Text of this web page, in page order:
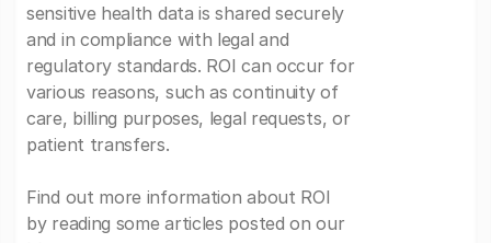
sensitive health data is shared securely
and in compliance with legal and
regulatory standards. ROI can occur for
various reasons, such as continuity of
care, billing purposes, legal requests, or
patient transfers.
Find out more information about ROI
by reading some articles posted on our